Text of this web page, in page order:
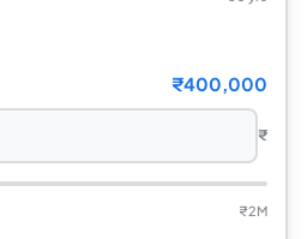
₹400,000
₹
₹2M